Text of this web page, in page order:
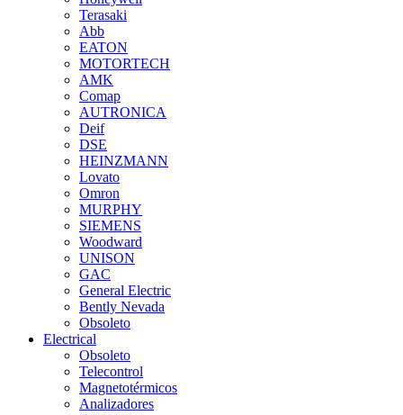
Terasaki
Abb
EATON
MOTORTECH
AMK
Comap
AUTRONICA
Deif
DSE
HEINZMANN
Lovato
Omron
MURPHY
SIEMENS
Woodward
UNISON
GAC
General Electric
Bently Nevada
Obsoleto
Electrical
Obsoleto
Telecontrol
Magnetotérmicos
Analizadores